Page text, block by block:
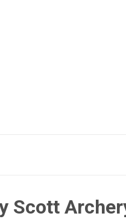
Scott